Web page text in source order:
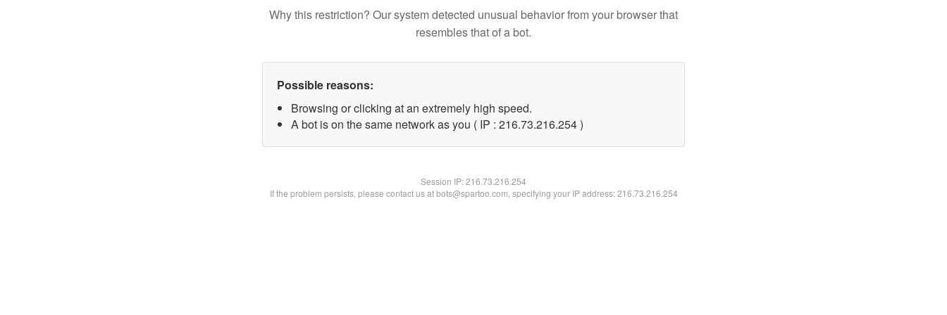
Why this restriction? Our system detected unusual behavior from your browser that
resembles that of a bot.
Possible reasons:
Browsing or clicking at an extremely high speed.
A bot is on the same network as you ( IP : 216.73.216.254 )
Session IP:216.73.216.254
If the problem persists, please contact us at bots@spartoo.com, specifying your IP address: 216.73.216.254